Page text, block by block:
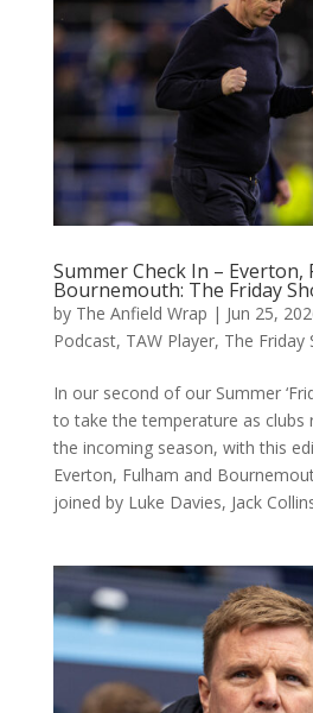
Summer Check In – Everton,
Bournemouth: The Friday
by The Anfield Wrap | Jun 25,
Podcast, TAW Player, The Friday
In our second of our Summer
to take the temperature as clubs
the incoming season, with this
Everton, Fulham and
joined by Luke Davies, Jack